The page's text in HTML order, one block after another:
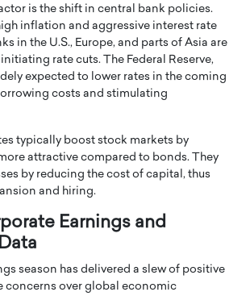
is the shift in central bank policies.
inflation and aggressive interest rate
in the U.S., Europe, and parts of Asia are
rate cuts. The Federal Reserve,
expected to lower rates in the coming
costs and stimulating
typically boost stock markets by
attractive compared to bonds. They
by reducing the cost of capital, thus
and hiring.
Earnings and
season has delivered a slew of positive
concerns over global economic